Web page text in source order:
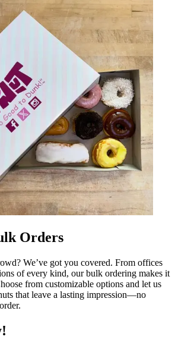
Orders
We’ve got you covered. From offices
of every kind, our bulk ordering makes it
from customizable options and let us
that leave a lasting impression—no